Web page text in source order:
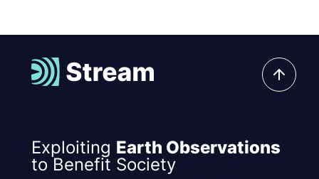
Exploiting Earth Observations
to Benefit Society